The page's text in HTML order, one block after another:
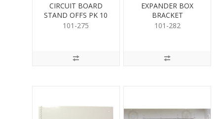
CIRCUIT BOARD
STAND OFFS PK 10
101-275
EXPANDER BOX
BRACKET
101-282